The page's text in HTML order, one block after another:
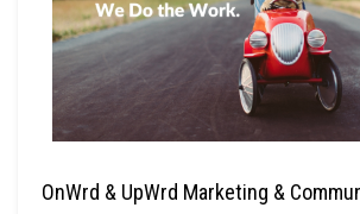
OnWrd & UpWrd Marketing &